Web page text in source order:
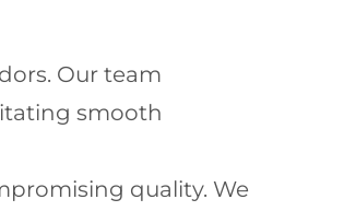
Our team
smooth
quality. We